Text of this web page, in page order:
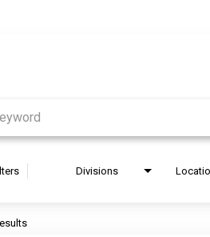
Divisions